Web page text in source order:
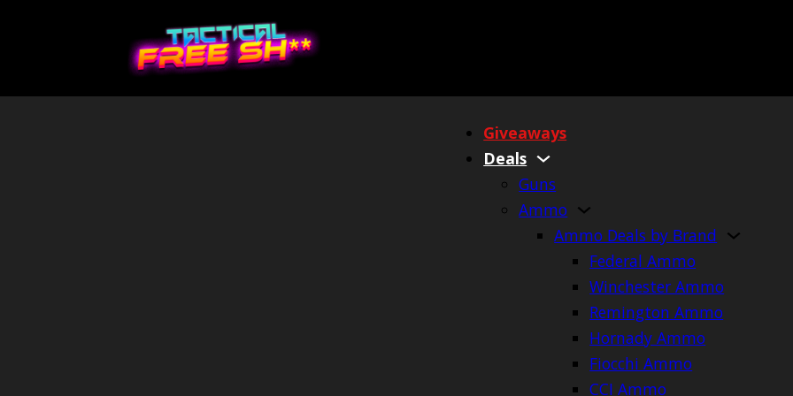
Giveaways
Deals
Guns
Ammo
Ammo Deals by Brand
Federal Ammo
Winchester Ammo
Remington Ammo
Hornady Ammo
Fiocchi Ammo
CCI Ammo